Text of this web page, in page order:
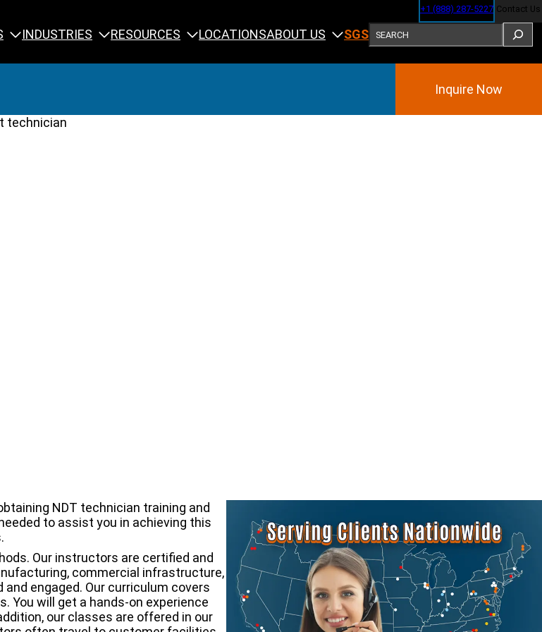
+1 (888) 287-5227 Contact Us
INDUSTRIES RESOURCES LOCATIONSABOUT US SGSSEARCH
Inquire Now
NDT technician training and
to assist you in achieving this
Our instructors are certified and
commercial infrastructure,
engaged. Our curriculum covers
You will get a hands-on experience
our classes are offered in our